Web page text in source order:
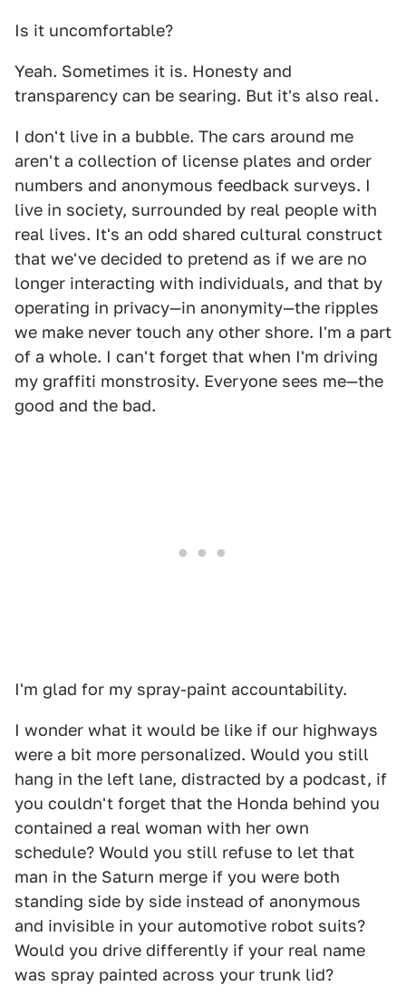
Is it uncomfortable?
Yeah. Sometimes it is. Honesty and
transparency can be searing. But it's also real.
I don't live in a bubble. The cars around me
aren't a collection of license plates and order
numbers and anonymous feedback surveys. I
live in society, surrounded by real people with
real lives. It's an odd shared cultural construct
that we've decided to pretend as if we are no
longer interacting with individuals, and that by
operating in privacy—in anonymity—the ripples
we make never touch any other shore. I'm a part
of a whole. I can't forget that when I'm driving
my graffiti monstrosity. Everyone sees me—the
good and the bad.
I'm glad for my spray-paint accountability.
I wonder what it would be like if our highways
were a bit more personalized. Would you still
hang in the left lane, distracted by a podcast, if
you couldn't forget that the Honda behind you
contained a real woman with her own
schedule? Would you still refuse to let that
man in the Saturn merge if you were both
standing side by side instead of anonymous
and invisible in your automotive robot suits?
Would you drive differently if your real name
was spray painted across your trunk lid?